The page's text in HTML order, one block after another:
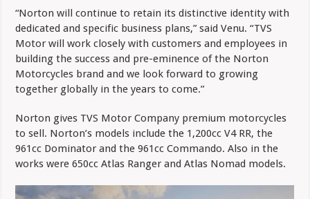
“Norton will continue to retain its distinctive identity with
dedicated and specific business plans,” said Venu. “TVS
Motor will work closely with customers and employees in
building the success and pre-eminence of the Norton
Motorcycles brand and we look forward to growing
together globally in the years to come.”
Norton gives TVS Motor Company premium motorcycles
to sell. Norton’s models include the 1,200cc V4 RR, the
961cc Dominator and the 961cc Commando. Also in the
works were 650cc Atlas Ranger and Atlas Nomad models.